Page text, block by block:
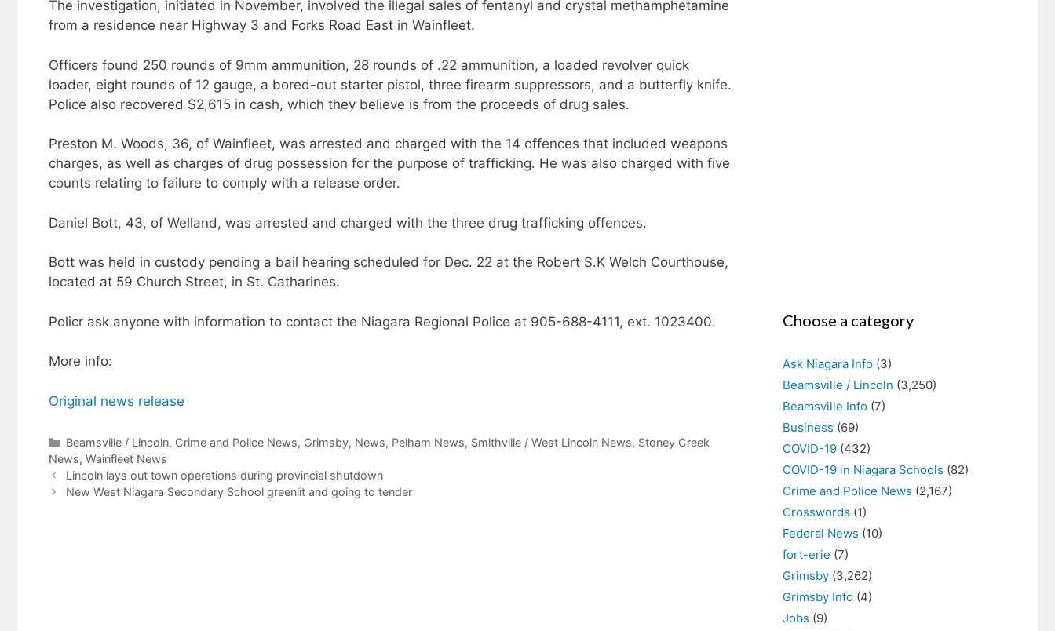
The investigation, initiated in November, involved the illegal sales of fentanyl and crystal methamphetamine
from a residence near Highway 3 and Forks Road East in Wainfleet.
Officers found 250 rounds of 9mm ammunition, 28 rounds of .22 ammunition, a loaded revolver quick
loader, eight rounds of 12 gauge, a bored-out starter pistol, three firearm suppressors, and a butterfly knife.
Police also recovered $2,615 in cash, which they believe is from the proceeds of drug sales.
Preston M. Woods, 36, of Wainfleet, was arrested and charged with the 14 offences that included weapons
charges, as well as charges of drug possession for the purpose of trafficking. He was also charged with five
counts relating to failure to comply with a release order.
Daniel Bott, 43, of Welland, was arrested and charged with the three drug trafficking offences.
Bott was held in custody pending a bail hearing scheduled for Dec. 22 at the Robert S.K Welch Courthouse,
located at 59 Church Street, in St. Catharines.
Policr ask anyone with information to contact the Niagara Regional Police at 905-688-4111, ext. 1023400.
More info:
Original news release
Categories
Beamsville / Lincoln, Crime and Police News, Grimsby, News, Pelham News, Smithville / West Lincoln News, Stoney Creek
News, Wainfleet News
Lincoln lays out town operations during provincial shutdown
New West Niagara Secondary School greenlit and going to tender
Choose a category
Ask Niagara Info (3)
Beamsville / Lincoln (3,250)
Beamsville Info (7)
Business (69)
COVID-19 (432)
COVID-19 in Niagara Schools (82)
Crime and Police News (2,167)
Crosswords (1)
Federal News (10)
fort-erie (7)
Grimsby (3,262)
Grimsby Info (4)
Jobs (9)